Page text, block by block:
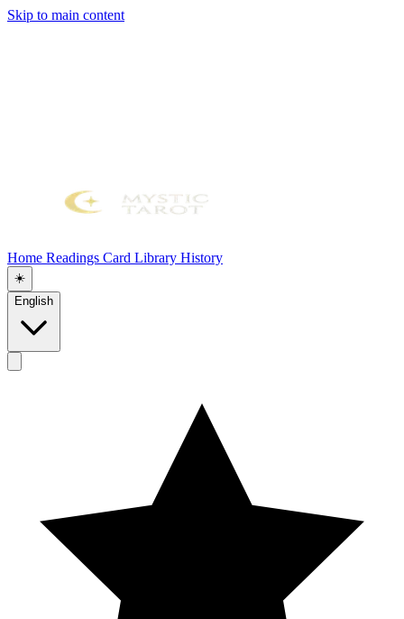
Skip to main content
Home Readings Card Library History
☀️
English